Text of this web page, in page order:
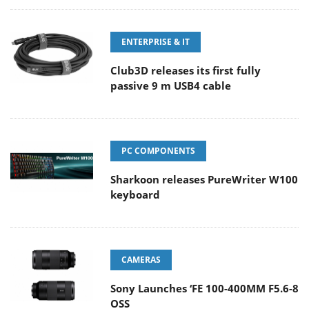
ENTERPRISE & IT
Club3D releases its first fully
passive 9 m USB4 cable
PC COMPONENTS
Sharkoon releases PureWriter W100
keyboard
CAMERAS
Sony Launches ‘FE 100-400MM F5.6-8
OSS